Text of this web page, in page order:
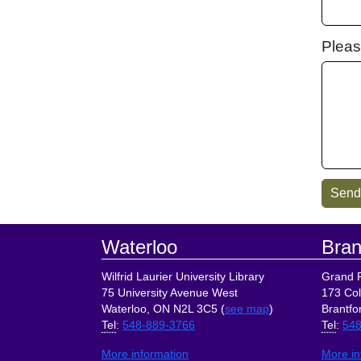
Footer
Waterloo
Wilfrid Laurier University Library
75 University Avenue West
Waterloo, ON N2L 3C5 (see map)
Tel: 548-889-3766
More information
Grand
173
Tel:
More